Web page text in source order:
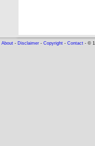
About - Disclaimer - Copyright - Contact - ©